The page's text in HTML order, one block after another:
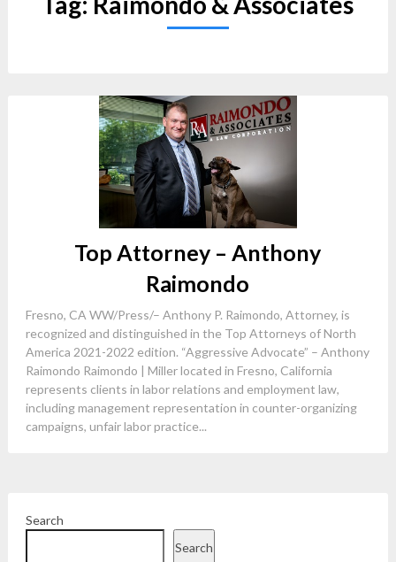
Top Attorney – Anthony
Raimondo
Fresno, CA WW/Press/– Anthony P. Raimondo, Attorney, is
recognized and distinguished in the Top Attorneys of North
America 2021-2022 edition. “Aggressive Advocate” – Anthony
Raimondo Raimondo | Miller located in Fresno, California
represents clients in labor relations and employment law,
including management representation in counter-organizing
campaigns, unfair labor practice...
Search
Search